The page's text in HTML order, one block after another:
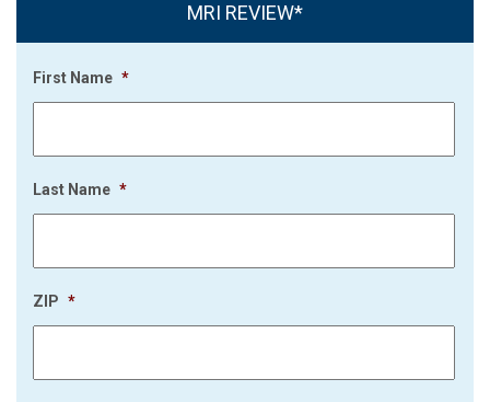
MRI REVIEW*
First Name *
Last Name *
ZIP *